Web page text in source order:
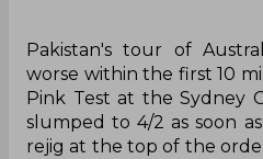
Pakistan's tour of
worse within the first 10
Pink Test at the Sydney
slumped to 4/2 as soon
rejig at the top of the